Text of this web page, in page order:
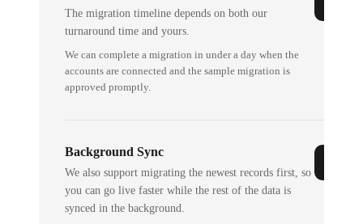
The migration timeline depends on both our
turnaround time and yours.
We can complete a migration in under a day when the
accounts are connected and the sample migration is
approved promptly.
Background Sync
We also support migrating the newest records first, so
you can go live faster while the rest of the data is
synced in the background.